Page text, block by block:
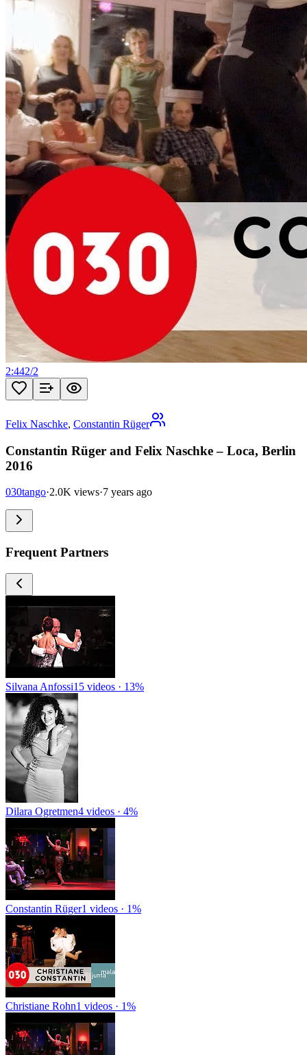
2:442/2
Felix Naschke, Constantin Rüger
Constantin Rüger and Felix Naschke – Loca, Berlin
2016
030tango·2.0K views·7 years ago
Frequent Partners
Silvana Anfossi15 videos · 13%
Dilara Ogretmen4 videos · 4%
Constantin Rüger1 videos · 1%
Christiane Rohn1 videos · 1%